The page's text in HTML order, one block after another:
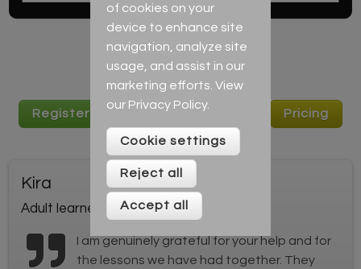
Register to start learning English Pricing
Kira
Adult learner
I am genuinely grateful for your help and for
the lessons we have had together. They
of cookies on your
device to enhance site
navigation, analyze site
usage, and assist in our
marketing efforts. View
our Privacy Policy.
Cookie settings
Reject all
Accept all